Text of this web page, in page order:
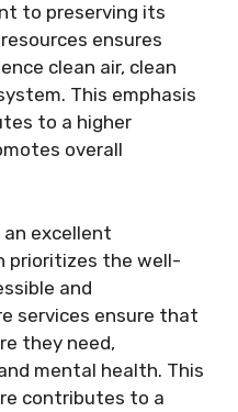
to preserving its
ensures
clean air, clean
This emphasis
to a higher
overall
an excellent
prioritizes the well-
and
services ensure that
they need,
mental health. This
contributes to a